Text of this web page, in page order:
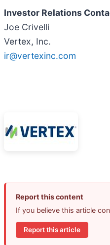
Investor Relations
Joe Crivelli
Vertex, Inc.
ir@vertexinc.com
Report this content
If you believe this article
Report this article